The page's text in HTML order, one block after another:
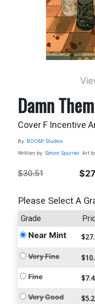
Damn
Cover F Incentive
By BOOM! Studios
Written by Simon Spurrier Art
$30.51
Please Select A
Grade
Near Mint
Very Fine
Fine
Very Good